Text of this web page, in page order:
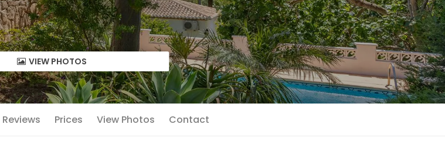
VIEW PHOTOS
Reviews Prices View Photos Contact